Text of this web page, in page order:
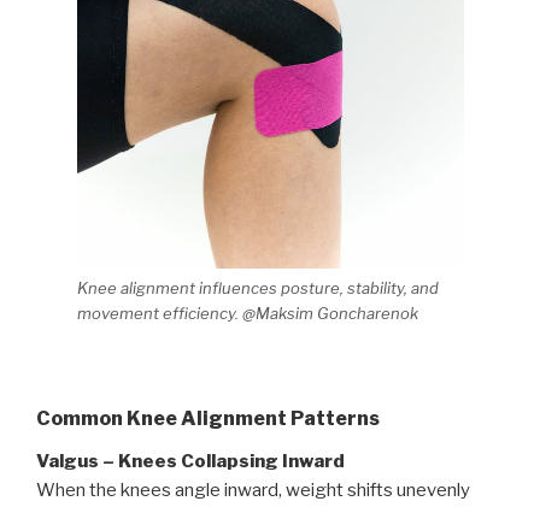
Knee alignment influences posture, stability, and
movement efficiency. @Maksim Goncharenok
Common Knee Alignment Patterns
Valgus – Knees Collapsing Inward
When the knees angle inward, weight shifts unevenly